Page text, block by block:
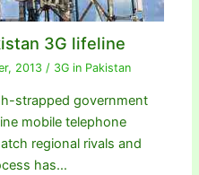
3G lifeline
2013 / 3G in Pakistan
strapped government
mobile telephone
regional rivals and
has…